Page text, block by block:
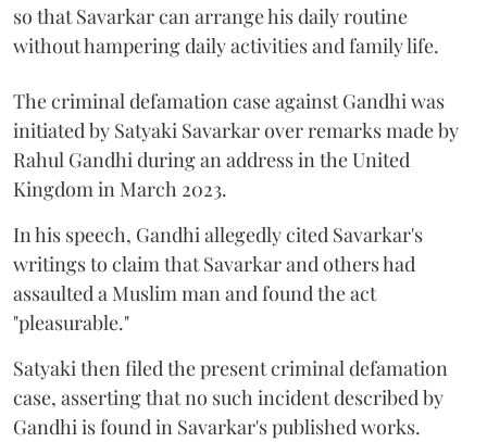
so that Savarkar can arrange his daily routine
without hampering daily activities and family life.
The criminal defamation case against Gandhi was
initiated by Satyaki Savarkar over remarks made by
Rahul Gandhi during an address in the United
Kingdom in March 2023.
In his speech, Gandhi allegedly cited Savarkar's
writings to claim that Savarkar and others had
assaulted a Muslim man and found the act
"pleasurable."
Satyaki then filed the present criminal defamation
case, asserting that no such incident described by
Gandhi is found in Savarkar's published works.